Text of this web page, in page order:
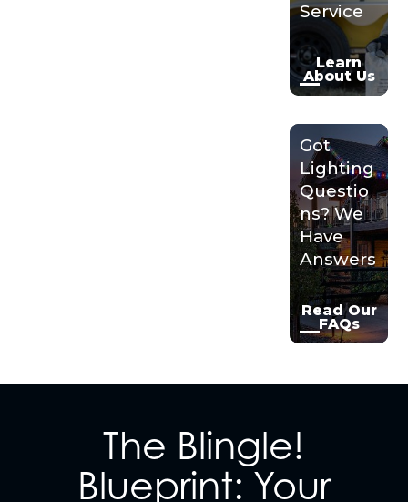
Service
Learn
About Us
Got
Lighting
Questio
ns? We
Have
Answers
Read Our
FAQs
The Blingle!
Blueprint: Your